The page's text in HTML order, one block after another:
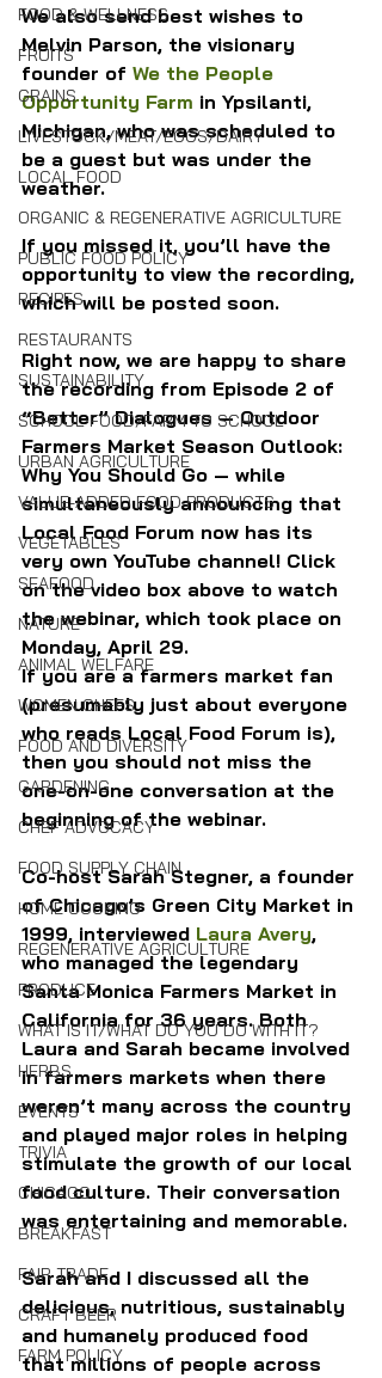
FOOD & WELLNESS
FRUITS
GRAINS
LIVESTOCK/MEAT/EGGS/DAIRY
LOCAL FOOD
ORGANIC & REGENERATIVE AGRICULTURE
PUBLIC FOOD POLICY
RECIPES
RESTAURANTS
SUSTAINABILITY
SCHOOL FOOD/FARM TO SCHOOL
URBAN AGRICULTURE
VALUE-ADDED FOOD PRODUCTS
VEGETABLES
SEAFOOD
NATURE
ANIMAL WELFARE
WOMEN CHEFS
FOOD AND DIVERSITY
GARDENING
CHEF ADVOCACY
FOOD SUPPLY CHAIN
HOME COOKING
REGENERATIVE AGRICULTURE
PRODUCE
WHAT IS IT/WHAT DO YOU DO WITH IT?
HERBS
EVENTS
TRIVIA
CHICAGO
BREAKFAST
FAIR TRADE
CRAFT BEER
FARM POLICY
We also send best wishes to
Melvin Parson, the visionary
founder of We the People
Opportunity Farm in Ypsilanti,
Michigan, who was scheduled to
be a guest but was under the
weather.
If you missed it, you’ll have the
opportunity to view the recording,
which will be posted soon.
Right now, we are happy to share
the recording from Episode 2 of
“Better” Dialogues — Outdoor
Farmers Market Season Outlook:
Why You Should Go — while
simultaneously announcing that
Local Food Forum now has its
very own YouTube channel! Click
on the video box above to watch
the webinar, which took place on
Monday, April 29.
If you are a farmers market fan
(presumably just about everyone
who reads Local Food Forum is),
then you should not miss the
one-on-one conversation at the
beginning of the webinar.
Co-host Sarah Stegner, a founder
of Chicago’s Green City Market in
1999, interviewed Laura Avery,
who managed the legendary
Santa Monica Farmers Market in
California for 36 years. Both
Laura and Sarah became involved
in farmers markets when there
weren’t many across the country
and played major roles in helping
stimulate the growth of our local
food culture. Their conversation
was entertaining and memorable.
Sarah and I discussed all the
delicious, nutritious, sustainably
and humanely produced food
that millions of people across